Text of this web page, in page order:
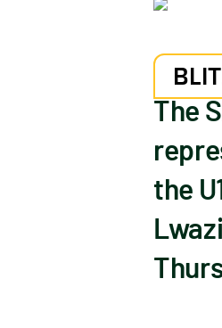
The
the